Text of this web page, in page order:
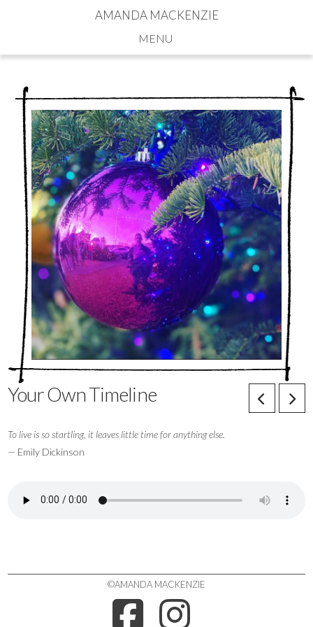
AMANDA MACKENZIE
Navigation
Your Own Timeline
To live is so startling, it leaves little time for anything else.
— Emily Dickinson
©AMANDA MACKENZIE